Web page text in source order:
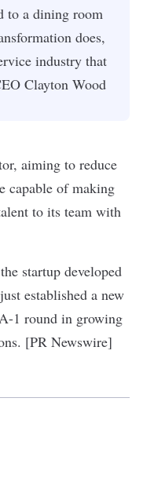
to a dining room
does,
industry that
Clayton Wood
aiming to reduce
capable of making
to its team with
startup developed
established a new
1 round in growing
[PR Newswire]